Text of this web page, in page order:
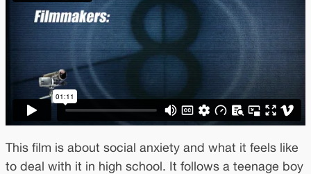
This film is about social anxiety and what it feels like
to deal with it in high school. It follows a teenage boy